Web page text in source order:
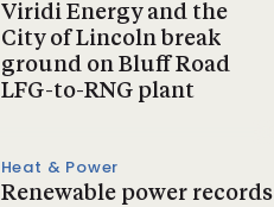
Viridi Energy and the
City of Lincoln break
ground on Bluff Road
LFG-to-RNG plant
Heat & Power
Renewable power records